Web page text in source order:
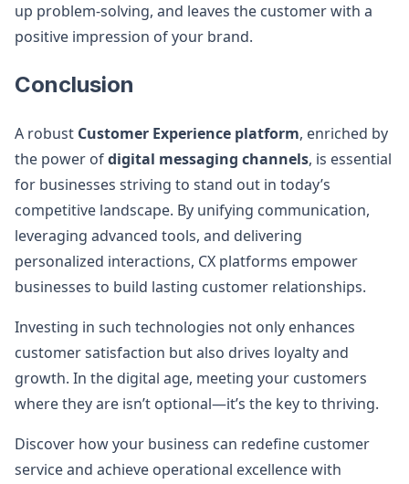
up problem-solving, and leaves the customer with a
positive impression of your brand.
Conclusion
A robust Customer Experience platform, enriched by
the power ofdigital messaging channels, is essential
for businesses striving to stand out in today’s
competitive landscape. By unifying communication,
leveraging advanced tools, and delivering
personalized interactions, CX platforms empower
businesses to build lasting customer relationships.
Investing in such technologies not only enhances
customer satisfaction but also drives loyalty and
growth. In the digital age, meeting your customers
where they are isn’t optional—it’s the key to thriving.
Discover how your business can redefine customer
service and achieve operational excellence with